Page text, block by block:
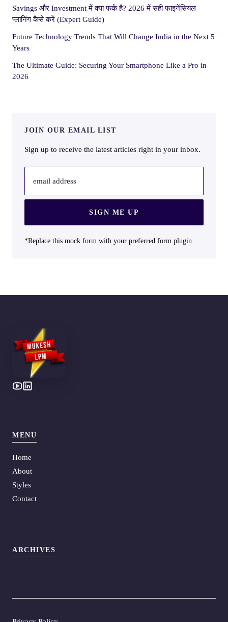
Savings और Investment में क्या फर्क है? 2026 में सही फाइनेंसियल
प्लानिंग कैसे करें (Expert Guide)
Future Technology Trends That Will Change India in the Next 5
Years
The Ultimate Guide: Securing Your Smartphone Like a Pro in
2026
JOIN OUR EMAIL LIST
Sign up to receive the latest articles right in your inbox.
email address
SIGN ME UP
*Replace this mock form with your preferred form plugin
MENU
Home
About
Styles
Contact
ARCHIVES